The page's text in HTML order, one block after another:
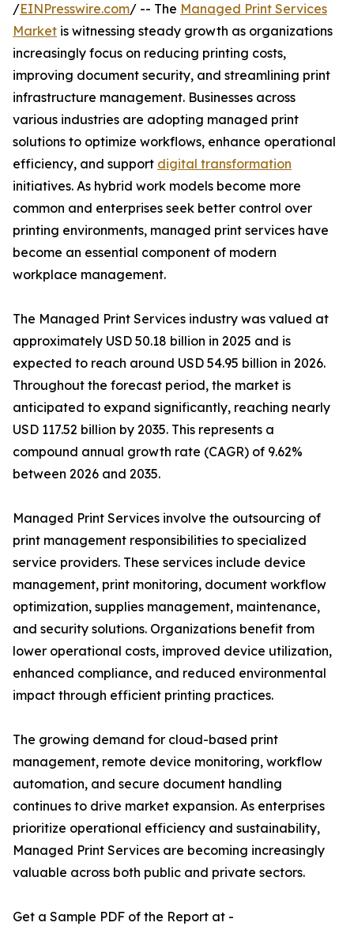
/EINPresswire.com/ -- The Managed Print Services
Market is witnessing steady growth as organizations
increasingly focus on reducing printing costs,
improving document security, and streamlining print
infrastructure management. Businesses across
various industries are adopting managed print
solutions to optimize workflows, enhance operational
efficiency, and support digital transformation
initiatives. As hybrid work models become more
common and enterprises seek better control over
printing environments, managed print services have
become an essential component of modern
workplace management.
The Managed Print Services industry was valued at
approximately USD 50.18 billion in 2025 and is
expected to reach around USD 54.95 billion in 2026.
Throughout the forecast period, the market is
anticipated to expand significantly, reaching nearly
USD 117.52 billion by 2035. This represents a
compound annual growth rate (CAGR) of 9.62%
between 2026 and 2035.
Managed Print Services involve the outsourcing of
print management responsibilities to specialized
service providers. These services include device
management, print monitoring, document workflow
optimization, supplies management, maintenance,
and security solutions. Organizations benefit from
lower operational costs, improved device utilization,
enhanced compliance, and reduced environmental
impact through efficient printing practices.
The growing demand for cloud-based print
management, remote device monitoring, workflow
automation, and secure document handling
continues to drive market expansion. As enterprises
prioritize operational efficiency and sustainability,
Managed Print Services are becoming increasingly
valuable across both public and private sectors.
Get a Sample PDF of the Report at -